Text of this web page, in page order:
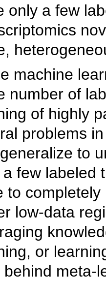
only a few
machine
number of
of highly
problems
to
a few labeled
to
low-data
or
behind meta-